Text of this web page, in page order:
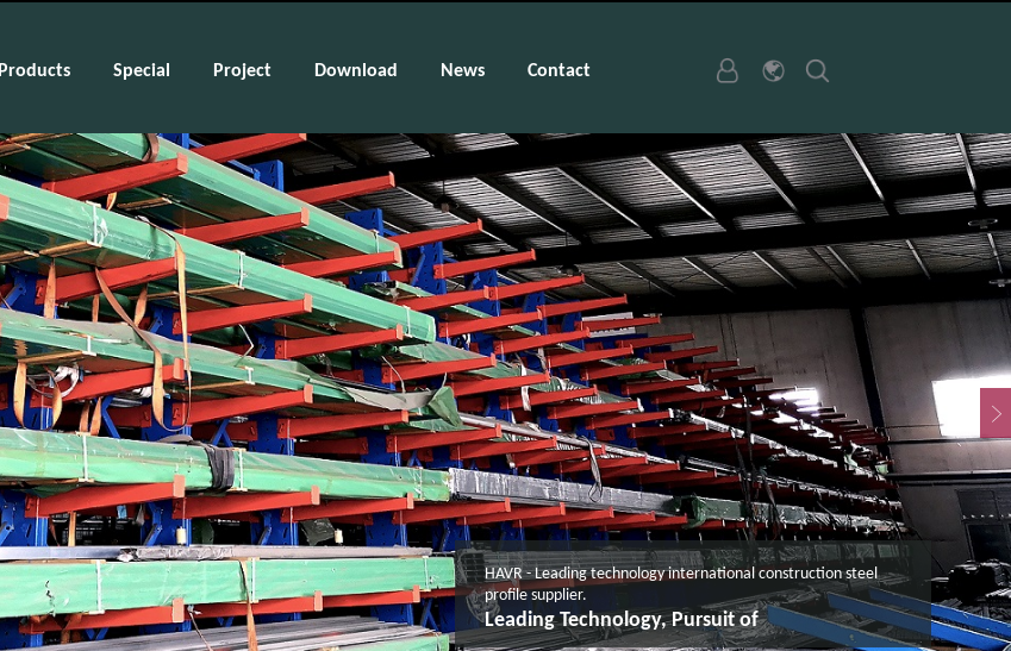
Products Special Project Download News Contact
HAVR - Leading technology international construction steel
profile supplier.
Leading Technology, Pursuit of